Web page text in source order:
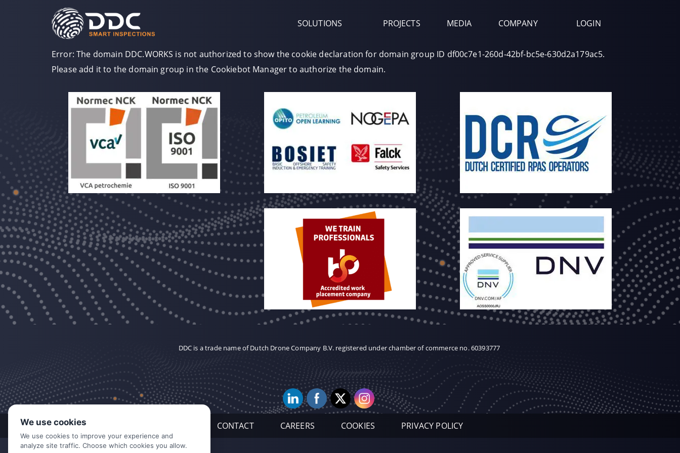
SOLUTIONS PROJECTS MEDIA COMPANY LOGIN
Error: The domain DDC.WORKS is not authorized to show the cookie declaration for domain group ID df00c7e1-260d-42bf-bc5e-630d2a179ac5.
Please add it to the domain group in the Cookiebot Manager to authorize the domain.
DDC is a trade name of Dutch Drone Company B.V. registered under chamber of commerce no. 60393777
CONTACT CAREERS COOKIES PRIVACY POLICY
We use cookies
We use cookies to improve your experience and
analyze site traffic. Choose which cookies you allow.